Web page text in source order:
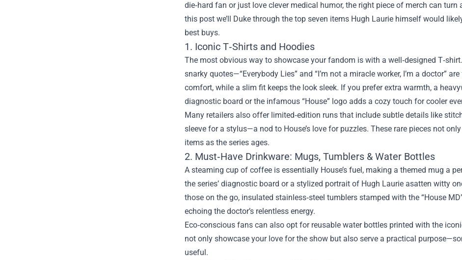
die‑hard fan or just love clever medical humor, the right piece of merch can turn
this post we’ll Duke through the top seven items Hugh Laurie himself would
best buys.
1. Iconic T‑Shirts and Hoodies
The most obvious way to showcase your fandom is with a well‑designed
snarky quotes—“Everybody Lies” and “I’m not a miracle worker, I’m a doctor”
comfort, while a slim fit keeps the look sleek. If you prefer extra warmth, a
diagnostic board or the infamous “House” logo adds a cozy touch for cooler
Many retailers also offer limited‑edition runs that include subtle details like
sleeve for a stylus—a nod to House’s love for puzzles. These rare pieces not
items as the series ages.
2. Must‑Have Drinkware: Mugs, Tumblers & Water Bottles
A steaming cup of coffee is essentially House’s fuel, making a themed mug a
the series’ diagnostic board or a stylized portrait of Hugh Laurie asatten witty
those on the go, insulated stainless‑steel tumblers stamped with the “House
echoing the doctor’s relentless energy.
Eco‑conscious fans can also opt for reusable water bottles printed with the
not only showcase your love for the show but also serve a practical
useful.